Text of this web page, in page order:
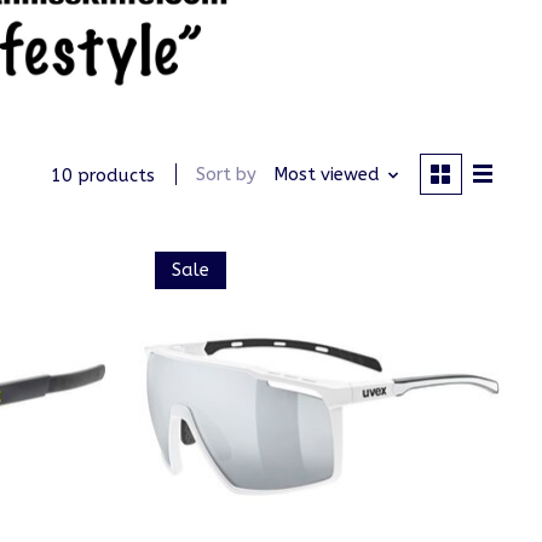
10 products Sort by Most viewed
Sale